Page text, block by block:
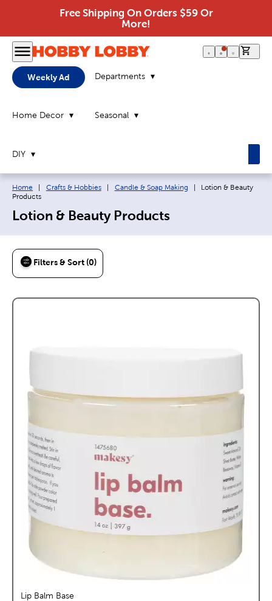
Free Shipping On Orders $59 Or
More!
Weekly Ad Departments
Home Decor Seasonal
DIY
Breadcrumb navigation links:
Home Crafts & Hobbies Candle & Soap Making Current page:
Lotion & Beauty
Products
Lotion & Beauty Products
Filters & Sort (0)
Lip Balm Base